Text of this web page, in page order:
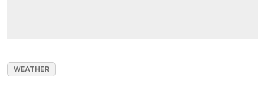
WEATHER